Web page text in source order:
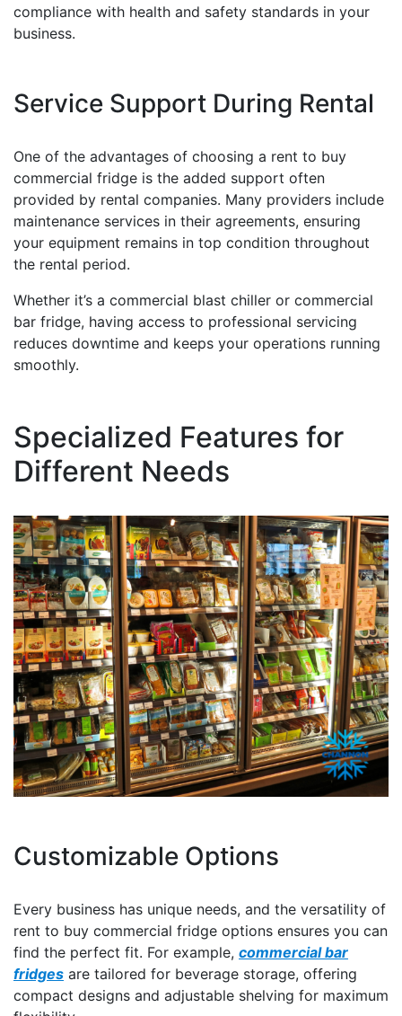
compliance with health and safety standards in your
business.
Service Support During Rental
One of the advantages of choosing a rent to buy
commercial fridge is the added support often
provided by rental companies. Many providers include
maintenance services in their agreements, ensuring
your equipment remains in top condition throughout
the rental period.
Whether it’s a commercial blast chiller or commercial
bar fridge, having access to professional servicing
reduces downtime and keeps your operations running
smoothly.
Specialized Features for
Different Needs
Customizable Options
Every business has unique needs, and the versatility of
rent to buy commercial fridge options ensures you can
find the perfect fit. For example, commercial bar
fridges are tailored for beverage storage, offering
compact designs and adjustable shelving for maximum